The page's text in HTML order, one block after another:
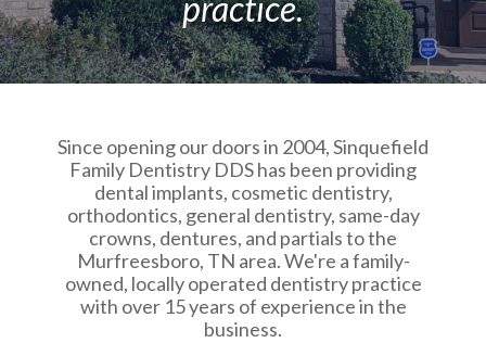
Since opening our doors in 2004, Sinquefield
Family Dentistry DDS has been providing
dental implants, cosmetic dentistry,
orthodontics, general dentistry, same-day
crowns, dentures, and partials to the
Murfreesboro, TN area. We're a family-
owned, locally operated dentistry practice
with over 15 years of experience in the
business.